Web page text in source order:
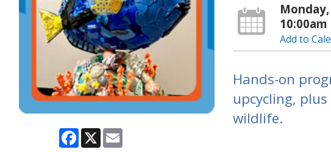
Facebook
X
10:00am
Add to
Hands-on
upcycling,
wildlife.